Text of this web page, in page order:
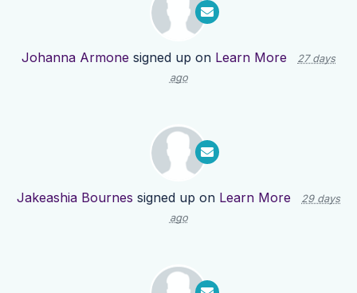
Johanna Armone signed up on Learn More
27 days
ago
Jakeashia Bournes signed up on Learn More
29 days
ago